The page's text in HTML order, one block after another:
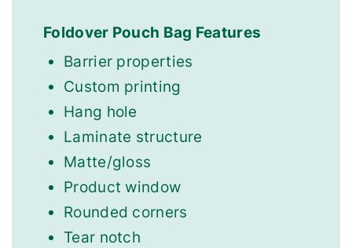
Foldover Pouch Bag Features
Barrier properties
Custom printing
Hang hole
Laminate structure
Matte/gloss
Product window
Rounded corners
Tear notch